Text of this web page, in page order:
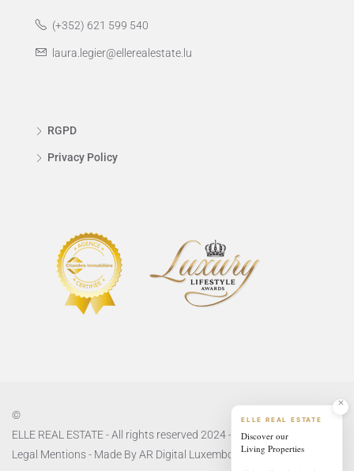
ELLE REAL ESTATE
Discover our
Living Properties
(+352) 621 599 540
laura.legier@ellerealestate.lu
RGPD
Privacy Policy
©
ELLE REAL ESTATE - All rights reserved 2024 -
Privacy Policy
Legal Mentions- Made ByAR Digital Luxembourg